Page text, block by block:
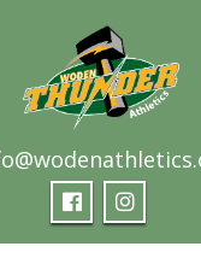
Athletics